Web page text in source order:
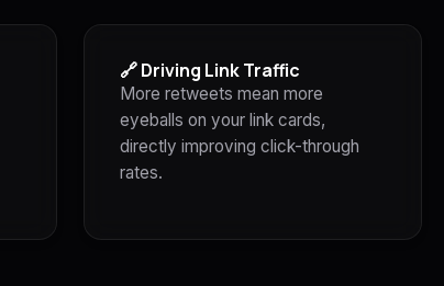
🔗 Driving Link Traffic
More retweets mean more
eyeballs on your link cards,
directly improving click-through
rates.